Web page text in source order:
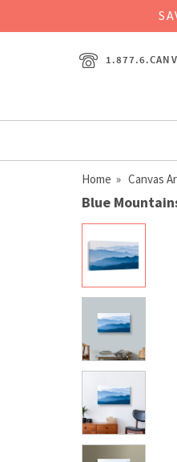
Home » Canvas
Blue